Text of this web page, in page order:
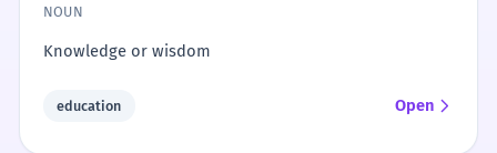
NOUN
Knowledge or wisdom
education Open